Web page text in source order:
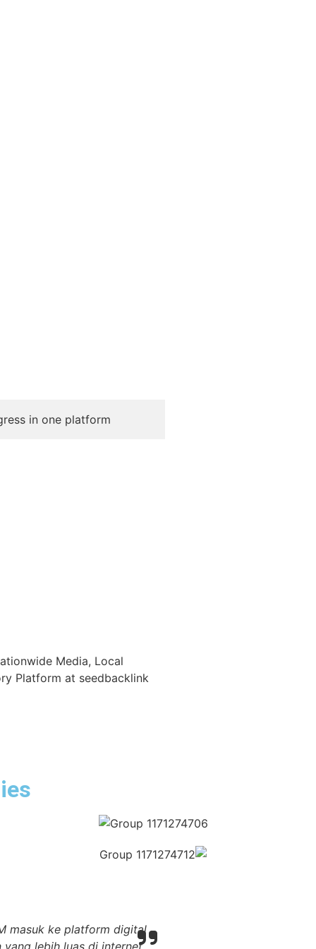
in one platform
Media, Local
Platform at seedbacklink
masuk ke platform digital